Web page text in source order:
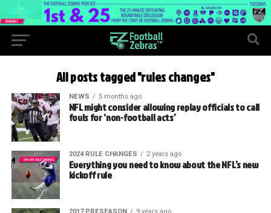
All posts tagged "rules changes"
NEWS 5 months ago
NFL might consider allowing replay officials to call
fouls for ‘non-football acts’
2024 RULE CHANGES 2 years ago
Everything you need to know about the NFL’s new
kickoff rule
2017 PRESEASON 9 years ago